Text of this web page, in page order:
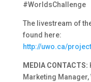
#WorldsChallenge
The livestream of
found here:
http://uwo.ca/
MEDIA CONTACTS:
Marketing